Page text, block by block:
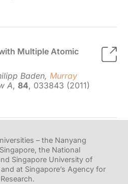
Baden, Murray
– the Nanyang
the National
Singapore University of
at Singapore’s Agency for